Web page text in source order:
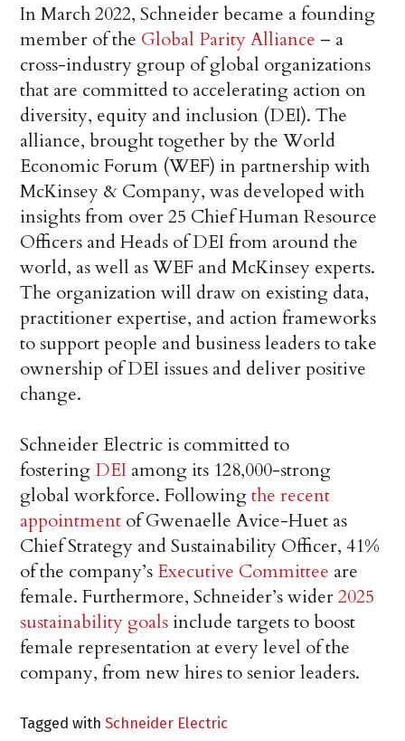
In March 2022, Schneider became a founding
member of the Global Parity Alliance – a
cross-industry group of global organizations
that are committed to accelerating action on
diversity, equity and inclusion (DEI). The
alliance, brought together by the World
Economic Forum (WEF) in partnership with
McKinsey & Company, was developed with
insights from over 25 Chief Human Resource
Officers and Heads of DEI from around the
world, as well as WEF and McKinsey experts.
The organization will draw on existing data,
practitioner expertise, and action frameworks
to support people and business leaders to take
ownership of DEI issues and deliver positive
change.
Schneider Electric is committed to
fostering DEI among its 128,000-strong
global workforce. Followingthe recent
appointment of Gwenaelle Avice-Huet as
Chief Strategy and Sustainability Officer, 41%
of the company’sExecutive Committee are
female. Furthermore, Schneider’s wider2025
sustainability goals include targets to boost
female representation at every level of the
company, from new hires to senior leaders.
Tagged withSchneider Electric